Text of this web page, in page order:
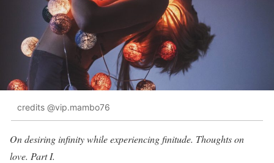
credits @vip.mambo76
On desiring infinity while experiencing finitude. Thoughts on
love. Part I.